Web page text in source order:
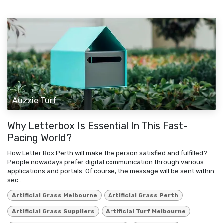
Auzzie Turf
Why Letterbox Is Essential In This Fast-
Pacing World?
How Letter Box Perth will make the person satisfied and fulfilled?
People nowadays prefer digital communication through various
applications and portals. Of course, the message will be sent within
sec...
Artificial Grass Melbourne Artificial Grass Perth
Artificial Grass Suppliers Artificial Turf Melbourne